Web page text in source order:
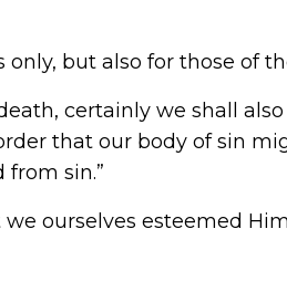
but also for those of
certainly we shall
that our body of sin
sin.”
we ourselves esteemed